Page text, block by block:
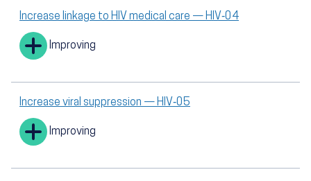
Increase linkage to HIV medical care — HIV‑04
Improving
Increase viral suppression — HIV‑05
Improving